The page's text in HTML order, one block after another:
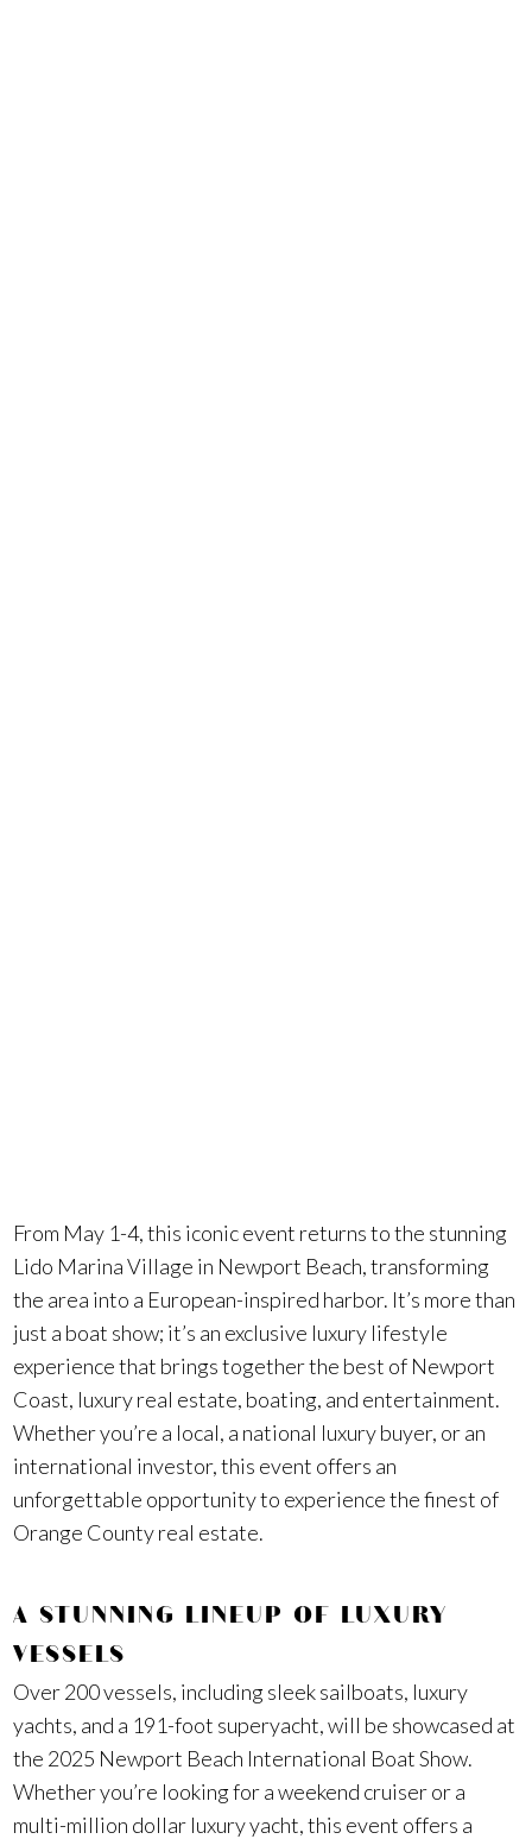
From May 1-4, this iconic event returns to the stunning
Lido Marina Village in Newport Beach, transforming
the area into a European-inspired harbor. It’s more than
just a boat show; it’s an exclusive luxury lifestyle
experience that brings together the best of Newport
Coast, luxury real estate, boating, and entertainment.
Whether you’re a local, a national luxury buyer, or an
international investor, this event offers an
unforgettable opportunity to experience the finest of
Orange County real estate.
A STUNNING LINEUP OF LUXURY
VESSELS
Over 200 vessels, including sleek sailboats, luxury
yachts, and a 191-foot superyacht, will be showcased at
the 2025 Newport Beach International Boat Show.
Whether you’re looking for a weekend cruiser or a
multi-million dollar luxury yacht, this event offers a